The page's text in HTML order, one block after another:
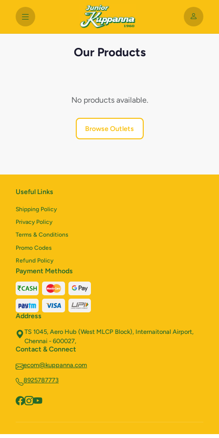
Our Products
No products available.
Browse Outlets
Useful Links
Shipping Policy
Privacy Policy
Terms & Conditions
Promo Codes
Refund Policy
Payment Methods
Address
TS 1045, Aero Hub (West MLCP Block), Internaitonal Airport,
Chennai - 600027,
Contact & Connect
ecom@kuppanna.com
8925787773